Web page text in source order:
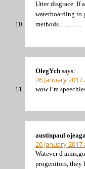
Utter disgrace. If
waterboarding to
methods………..
OlegYch says:
26 January 2017
wow i’m
austinpaul
26 January 2017
Watever d
progenitors, they